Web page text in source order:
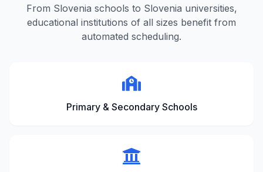
From Slovenia schools to Slovenia universities,
educational institutions of all sizes benefit from
automated scheduling.
Primary & Secondary Schools